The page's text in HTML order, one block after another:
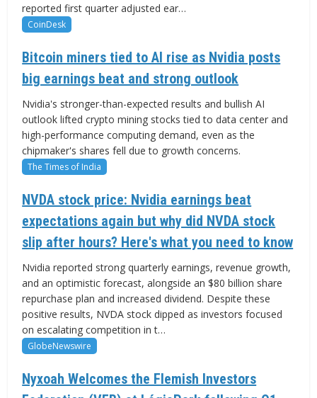
reported first quarter adjusted ear…
CoinDesk
Bitcoin miners tied to AI rise as Nvidia posts
big earnings beat and strong outlook
Nvidia's stronger-than-expected results and bullish AI
outlook lifted crypto mining stocks tied to data center and
high-performance computing demand, even as the
chipmaker's shares fell due to growth concerns.
The Times of India
NVDA stock price: Nvidia earnings beat
expectations again but why did NVDA stock
slip after hours? Here's what you need to know
Nvidia reported strong quarterly earnings, revenue growth,
and an optimistic forecast, alongside an $80 billion share
repurchase plan and increased dividend. Despite these
positive results, NVDA stock dipped as investors focused
on escalating competition in t…
GlobeNewswire
Nyxoah Welcomes the Flemish Investors